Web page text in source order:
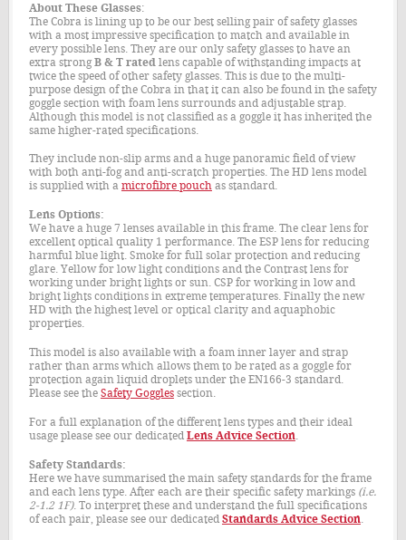
About These Glasses:
The Cobra is lining up to be our best selling pair of safety glasses
with a most impressive specification to match and available in
every possible lens. They are our only safety glasses to have an
extra strongB & T rated lens capable of withstanding impacts at
twice the speed of other safety glasses. This is due to the multi-
purpose design of the Cobra in that it can also be found in the safety
goggle section with foam lens surrounds and adjustable strap.
Although this model is not classified as a goggle it has inherited the
same higher-rated specifications.
They include non-slip arms and a huge panoramic field of view
with both anti-fog and anti-scratch properties. The HD lens model
is supplied with a microfibre pouchas standard.
Lens Options:
We have a huge 7 lenses available in this frame. The clear lens for
excellent optical quality 1 performance. The ESP lens for reducing
harmful blue light. Smoke for full solar protection and reducing
glare. Yellow for low light conditions and the Contrast lens for
working under bright lights or sun. CSP for working in low and
bright lights conditions in extreme temperatures. Finally the new
HD with the highest level or optical clarity and aquaphobic
properties.
This model is also available with a foam inner layer and strap
rather than arms which allows them to be rated as a goggle for
protection again liquid droplets under the EN166-3 standard.
Please see the Safety Gogglessection.
For a full explanation of the different lens types and their ideal
usage please see our dedicated Lens Advice Section
Safety Standards:
Here we have summarised the main safety standards for the frame
and each lens type. After each are their specific safety markings (i.e.
2-1.2 1F). To interpret these and understand the full specifications
of each pair, please see our dedicated Standards Advice Section